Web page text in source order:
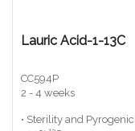
Lauric Acid-1-13C
CC594P
2 - 4 weeks
• Sterility and